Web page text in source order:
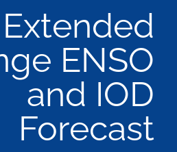
Extended
ENSO
and IOD
Forecast